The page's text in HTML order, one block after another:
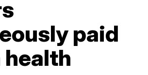
paid
health